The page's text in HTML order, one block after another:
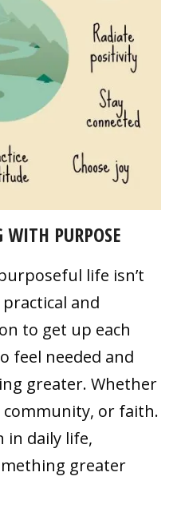
PURPOSE
life isn’t
practical and
to get up each
feel needed and
greater. Whether
or faith.
in daily life,
greater